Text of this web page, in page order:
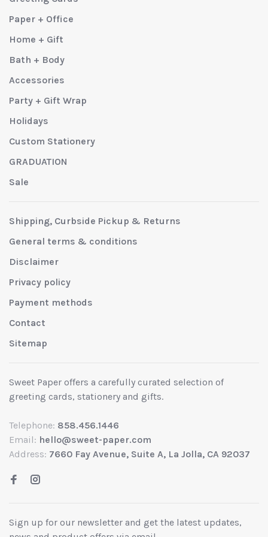
Paper + Office
Home + Gift
Bath + Body
Accessories
Party + Gift Wrap
Holidays
Custom Stationery
GRADUATION
Sale
Shipping, Curbside Pickup & Returns
General terms & conditions
Disclaimer
Privacy policy
Payment methods
Contact
Sitemap
Sweet Paper offers a carefully curated selection of
greeting cards, stationery and gifts.
Telephone: 858.456.1446
Email: hello@sweet-paper.com
Address: 7660 Fay Avenue, Suite A, La Jolla, CA 92037
Sign up for our newsletter and get the latest updates,